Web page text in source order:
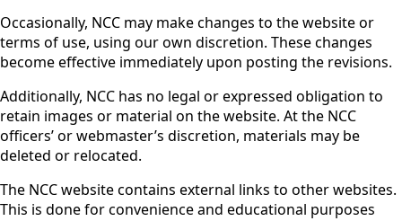
Occasionally, NCC may make changes to the website or
terms of use, using our own discretion. These changes
become effective immediately upon posting the revisions.
Additionally, NCC has no legal or expressed obligation to
retain images or material on the website. At the NCC
officers’ or webmaster’s discretion, materials may be
deleted or relocated.
The NCC website contains external links to other websites.
This is done for convenience and educational purposes